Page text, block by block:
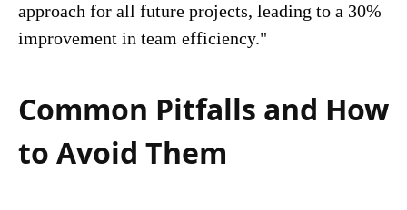
approach for all future projects, leading to a 30%
improvement in team efficiency."
Common Pitfalls and How
to Avoid Them